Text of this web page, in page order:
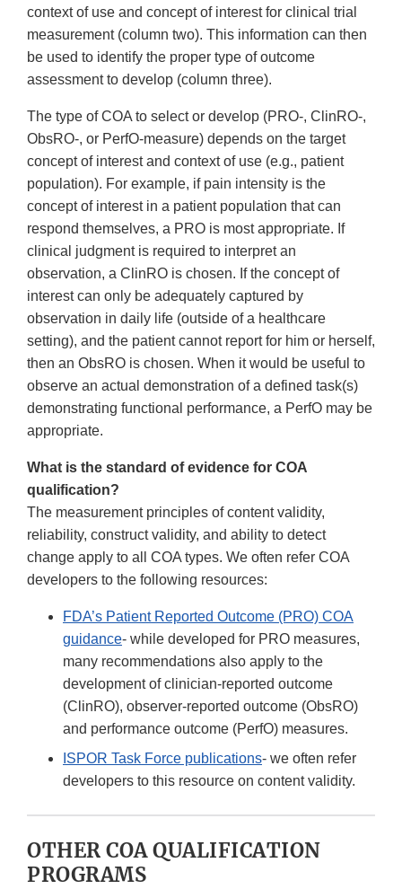
context of use and concept of interest for clinical trial
measurement (column two). This information can then
be used to identify the proper type of outcome
assessment to develop (column three).
The type of COA to select or develop (PRO-, ClinRO-,
ObsRO-, or PerfO-measure) depends on the target
concept of interest and context of use (e.g., patient
population). For example, if pain intensity is the
concept of interest in a patient population that can
respond themselves, a PRO is most appropriate. If
clinical judgment is required to interpret an
observation, a ClinRO is chosen. If the concept of
interest can only be adequately captured by
observation in daily life (outside of a healthcare
setting), and the patient cannot report for him or herself,
then an ObsRO is chosen. When it would be useful to
observe an actual demonstration of a defined task(s)
demonstrating functional performance, a PerfO may be
appropriate.
What is the standard of evidence for COA
qualification?
The measurement principles of content validity,
reliability, construct validity, and ability to detect
change apply to all COA types. We often refer COA
developers to the following resources:
FDA’s Patient Reported Outcome (PRO) COA
guidance- while developed for PRO measures,
many recommendations also apply to the
development of clinician-reported outcome
(ClinRO), observer-reported outcome (ObsRO)
and performance outcome (PerfO) measures.
ISPOR Task Force publications- we often refer
developers to this resource on content validity.
OTHER COA QUALIFICATION
PROGRAMS